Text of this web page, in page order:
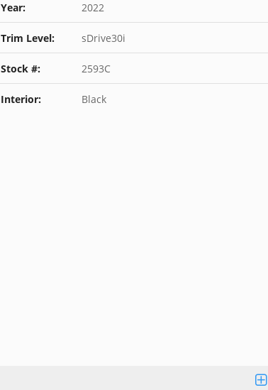
Year: 2022
Trim Level: sDrive30i
Stock #: 2593C
Interior: Black